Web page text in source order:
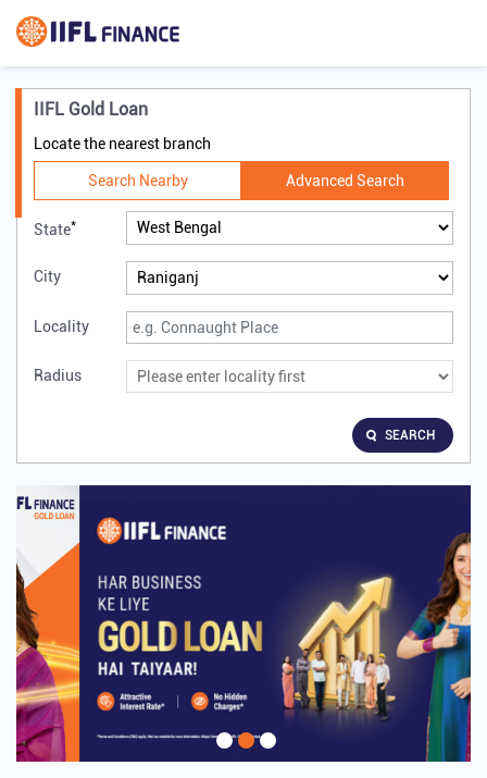
IIFL Gold Loan
Locate the nearest branch
Search Nearby Advanced Search
State*
City
Locality
Radius
SEARCH